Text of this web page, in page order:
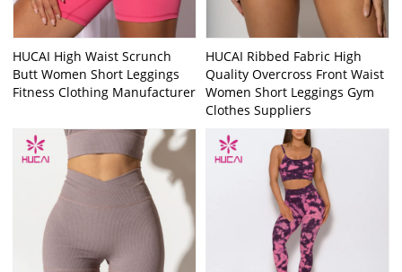
HUCAI High Waist Scrunch
Butt Women Short Leggings
Fitness Clothing Manufacturer
HUCAI Ribbed Fabric High
Quality Overcross Front Waist
Women Short Leggings Gym
Clothes Suppliers